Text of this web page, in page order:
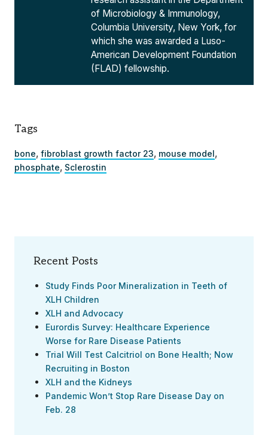
of Microbiology & Immunology,
Columbia University, New York, for
which she was awarded a Luso-
American Development Foundation
(FLAD) fellowship.
Tags
bone, fibroblast growth factor 23, mouse model,
phosphate, Sclerostin
Recent Posts
Study Finds Poor Mineralization in Teeth of
XLH Children
XLH and Advocacy
Eurordis Survey: Healthcare Experience
Worse for Rare Disease Patients
Trial Will Test Calcitriol on Bone Health; Now
Recruiting in Boston
XLH and the Kidneys
Pandemic Won’t Stop Rare Disease Day on
Feb. 28